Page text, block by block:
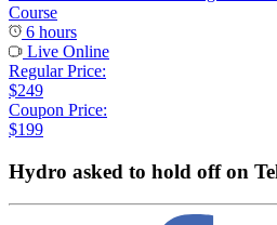
Course
6 hours
Live Online
Regular Price:
$249
Coupon Price:
$199
Hydro asked to hold off on